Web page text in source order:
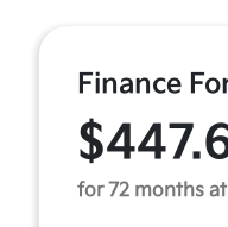
Finance
for 72 months at